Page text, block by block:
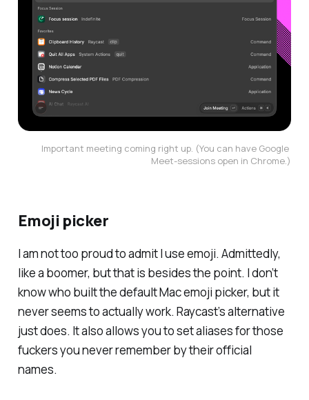
Important meeting coming right up. (You can have Google
Meet-sessions open in Chrome.)
Emoji picker
I am not too proud to admit I use emoji. Admittedly,
like a boomer, but that is besides the point. I don’t
know who built the default Mac emoji picker, but it
never seems to actuallywork. Raycast’s alternative
justdoes. It also allows you to set aliases for those
fuckers you never remember by their official
names.